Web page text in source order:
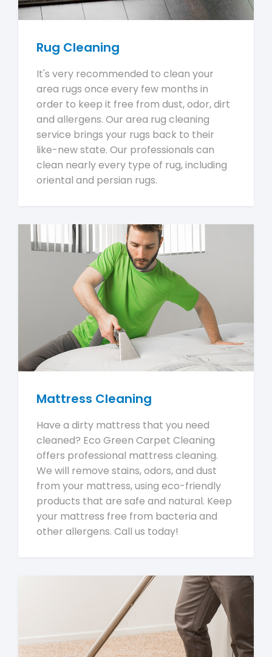
Rug Cleaning
It's very recommended to clean your
area rugs once every few months in
order to keep it free from dust, odor, dirt
and allergens. Our area rug cleaning
service brings your rugs back to their
like-new state. Our professionals can
clean nearly every type of rug, including
oriental and persian rugs.
Mattress Cleaning
Have a dirty mattress that you need
cleaned? Eco Green Carpet Cleaning
offers professional mattress cleaning.
We will remove stains, odors, and dust
from your mattress, using eco-friendly
products that are safe and natural. Keep
your mattress free from bacteria and
other allergens. Call us today!